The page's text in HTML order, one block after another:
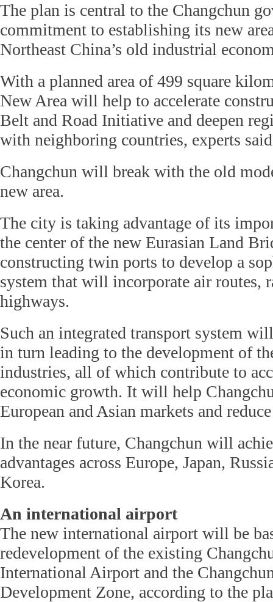
The plan is central to the Changchun
commitment to establishing its new
Northeast China’s old industrial
With a planned area of 499 square
New Area will help to accelerate
Belt and Road Initiative and deepen
with neighboring countries, experts
Changchun will break with the old
new area.
The city is taking advantage of its
the center of the new Eurasian Land
constructing twin ports to develop a
system that will incorporate air routes,
highways.
Such an integrated transport system
in turn leading to the development of
industries, all of which contribute to
economic growth. It will help
European and Asian markets and
In the near future, Changchun will
advantages across Europe, Japan,
Korea.
An international airport
The new international airport will be
redevelopment of the existing
International Airport and the
Development Zone, according to the